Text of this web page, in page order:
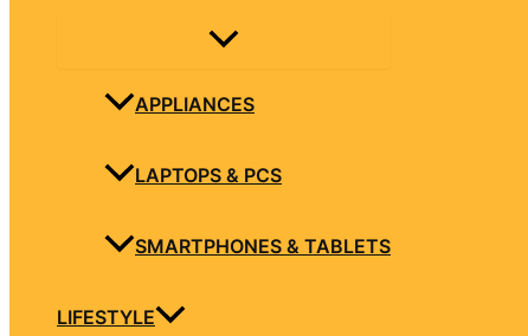
APPLIANCES
LAPTOPS & PCS
SMARTPHONES & TABLETS
LIFESTYLE